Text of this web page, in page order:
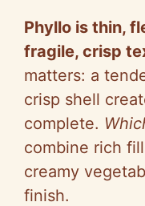
Phyllo is thin,
fragile, crisp
matters: a
crisp shell
complete.
combine rich
creamy
finish.